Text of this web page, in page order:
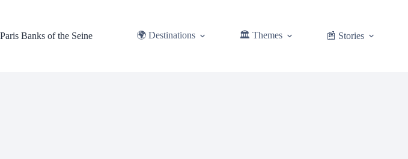
Paris Banks of the Seine
🌍 Destinations 🏛️ Themes 📰 Stories